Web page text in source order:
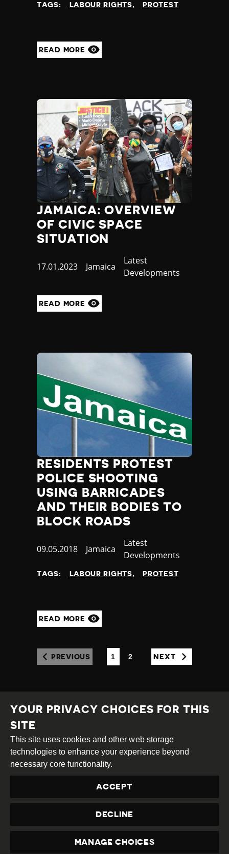
TAGS: LABOUR RIGHTS PROTEST
READ MORE
JAMAICA: OVERVIEW
OF CIVIC SPACE
SITUATION
Published
17.01.2023 Country
Jamaica
Category
Latest
Developments
READ MORE
RESIDENTS PROTEST
POLICE SHOOTING
USING BARRICADES
AND THEIR BODIES TO
BLOCK ROADS
Published
09.05.2018 Country
Jamaica
Category
Latest
Developments
TAGS: LABOUR RIGHTS PROTEST
READ MORE
PREVIOUS 1 2 NEXT
Creative
Commons
Attribution
Share
Alike
This work is licensed under aCreative Commons
Attribution-ShareAlike 4.0 International License
Site byDEV|Login
Contact usprivacy@civicus.org
YOUR PRIVACY CHOICES FOR THIS
SITE
This site uses cookies and other web storage
technologies to enhance your experience beyond
necessary core functionality.
ACCEPT
DECLINE
MANAGE CHOICES